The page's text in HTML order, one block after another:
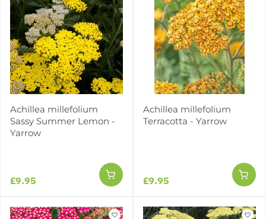
Achillea millefolium
Sassy Summer Lemon -
Yarrow
£9.95
Achillea millefolium
Terracotta - Yarrow
£9.95